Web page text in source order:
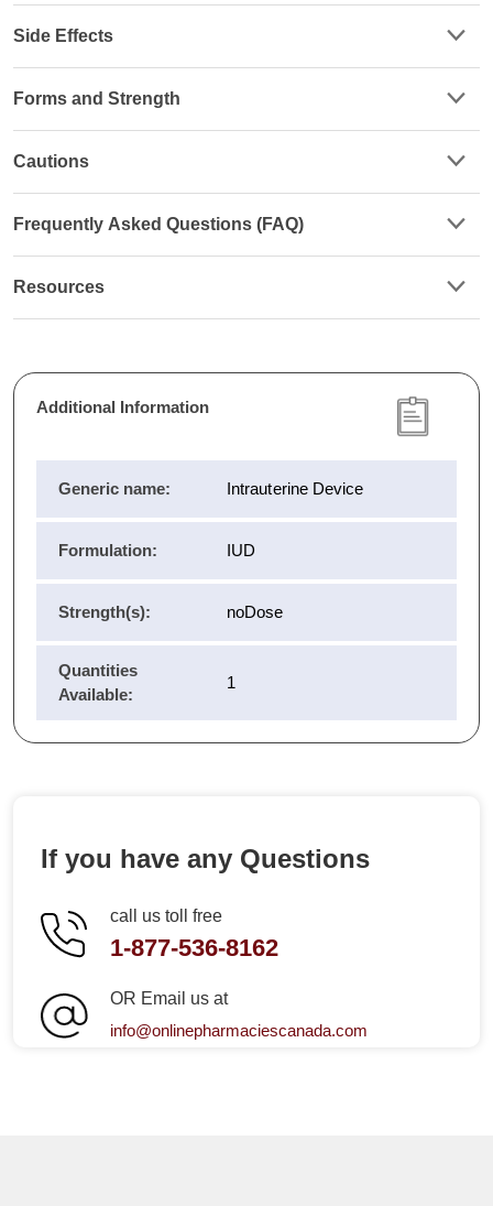
Side Effects
Forms and Strength
Cautions
Frequently Asked Questions (FAQ)
Resources
Additional Information
Generic name: Intrauterine Device
Formulation: IUD
Strength(s): noDose
Quantities
Available:
1
If you have any Questions
call us toll free
1-877-536-8162
OR Email us at
info@onlinepharmaciescanada.com